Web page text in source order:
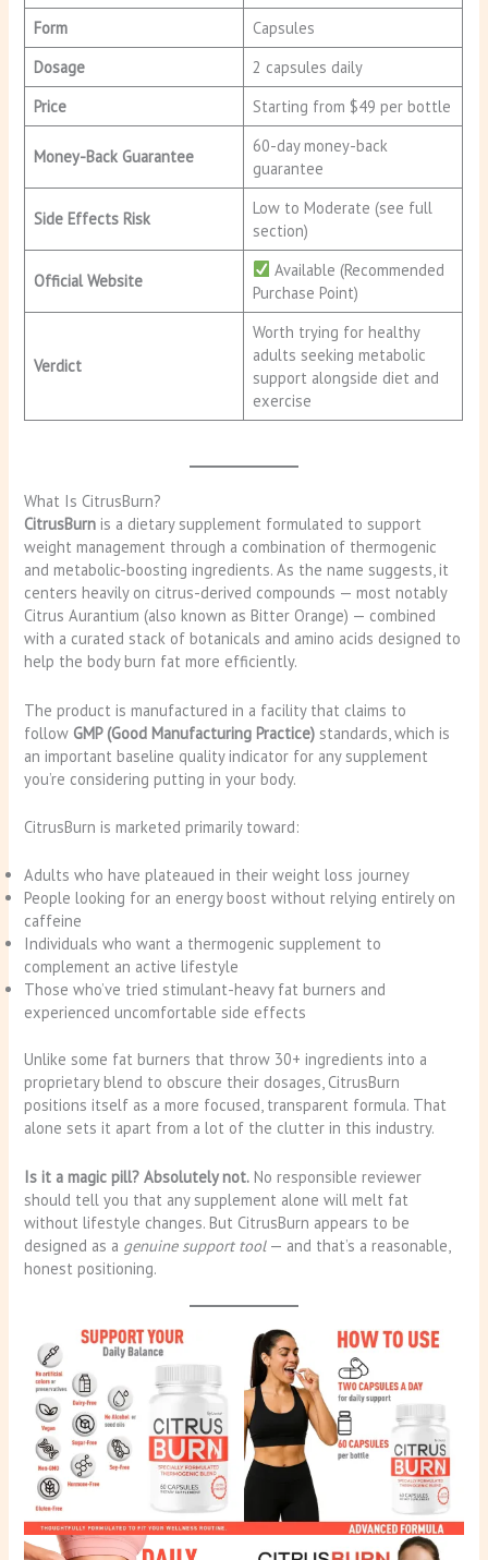
Form
Capsules
Dosage
2 capsules daily
Price
Starting from $49 per bottle
Money-Back Guarantee
60-day money-back
guarantee
Side Effects Risk
Low to Moderate (see full
section)
Official Website
Available (Recommended
Purchase Point)
Verdict
Worth trying for healthy
adults seeking metabolic
support alongside diet and
exercise
What Is CitrusBurn?
CitrusBurn is a dietary supplement formulated to support
weight management through a combination of thermogenic
and metabolic-boosting ingredients. As the name suggests, it
centers heavily on citrus-derived compounds — most notably
Citrus Aurantium (also known as Bitter Orange) — combined
with a curated stack of botanicals and amino acids designed to
help the body burn fat more efficiently.
The product is manufactured in a facility that claims to
follow GMP (Good Manufacturing Practice) standards, which is
an important baseline quality indicator for any supplement
you’re considering putting in your body.
CitrusBurn is marketed primarily toward:
Adults who have plateaued in their weight loss journey
People looking for an energy boost without relying entirely on
caffeine
Individuals who want a thermogenic supplement to
complement an active lifestyle
Those who’ve tried stimulant-heavy fat burners and
experienced uncomfortable side effects
Unlike some fat burners that throw 30+ ingredients into a
proprietary blend to obscure their dosages, CitrusBurn
positions itself as a more focused, transparent formula. That
alone sets it apart from a lot of the clutter in this industry.
Is it a magic pill? Absolutely not. No responsible reviewer
should tell you that any supplement alone will melt fat
without lifestyle changes. But CitrusBurn appears to be
designed as a genuine support tool— and that’s a reasonable,
honest positioning.